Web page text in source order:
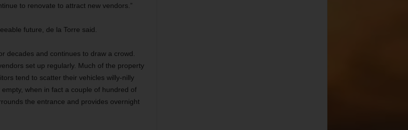
to renovate to attract new vendors.”
future, de la Torre said.
decades and continues to draw a crowd.
set up regularly. Much of the property
tend to scatter their vehicles willy-nilly
empty, when in fact a couple of hundred of
the entrance and provides overnight